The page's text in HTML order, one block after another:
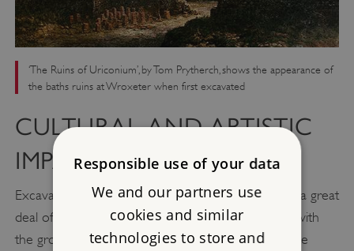
‘The Ruins of Uriconium’, by Tom Prytherch, shows the appearance of
the baths ruins at Wroxeter when first excavated
CULTURAL AND ARTISTIC
IMPACT
Excavations in the mid-Victorian period generated a great
deal of excitement and interest, as they coincided with
the growth of rail travel and leisure time. Writers like
Responsible use of your data
We and our partners use
cookies and similar
technologies to store and